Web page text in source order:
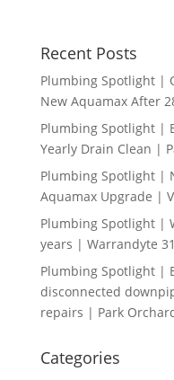
Recent Posts
Plumbing Spotlight |
New Aquamax After
Plumbing Spotlight |
Yearly Drain Clean |
Plumbing Spotlight |
Aquamax Upgrade |
Plumbing Spotlight |
years | Warrandyte
Plumbing Spotlight |
disconnected
repairs | Park
Categories